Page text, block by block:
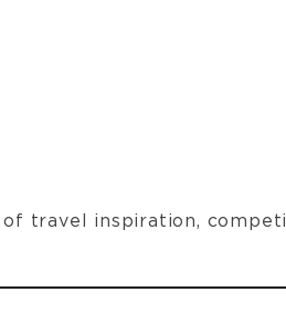
of travel inspiration,